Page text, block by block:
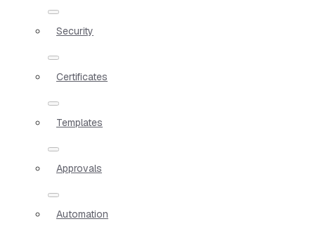
Security
Certificates
Templates
Approvals
Automation